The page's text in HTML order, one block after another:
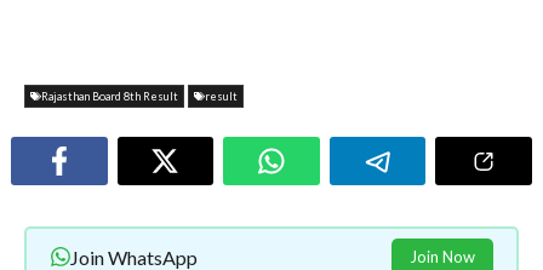
Rajasthan Board 8th Result result
Join WhatsApp Join Now